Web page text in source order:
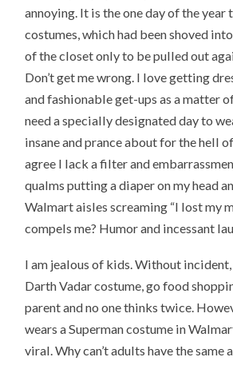
annoying. It is the one day of the year
costumes, which had been shoved
of the closet only to be pulled out
Don’t get me wrong. I love getting
and fashionable get-ups as a matter
need a specially designated day to
insane and prance about for the hell
agree I lack a filter and
qualms putting a diaper on my head
Walmart aisles screaming “I lost my
compels me? Humor and incessant
I am jealous of kids. Without incident,
Darth Vadar costume, go food
parent and no one thinks twice.
wears a Superman costume in
viral. Why can’t adults have the same